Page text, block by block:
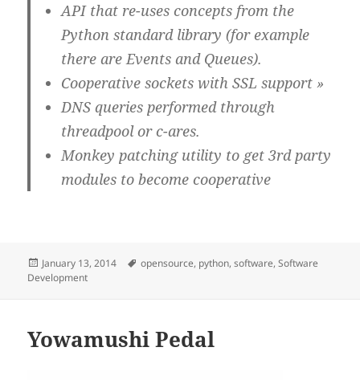
API that re-uses concepts from the
Python standard library (for example
there are Events and Queues).
Cooperative sockets with SSL support »
DNS queries performed through
threadpool or c-ares.
Monkey patching utility to get 3rd party
modules to become cooperative
Posted
on
January 13, 2014 Tags
opensource, python,software,Software
Development
Yowamushi Pedal